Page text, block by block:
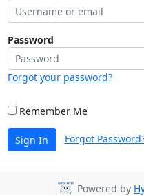
Password
Forgot your password?
Remember Me
Sign In Forgot
Powered by